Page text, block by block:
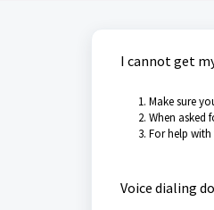
I cannot get
Make sure
When asked
For help
Voice dialing